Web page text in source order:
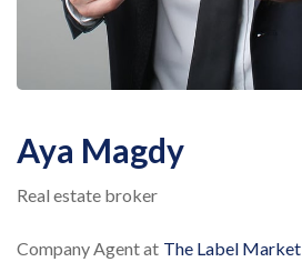
Aya Magdy
Real estate broker
Company Agent at The Label Market